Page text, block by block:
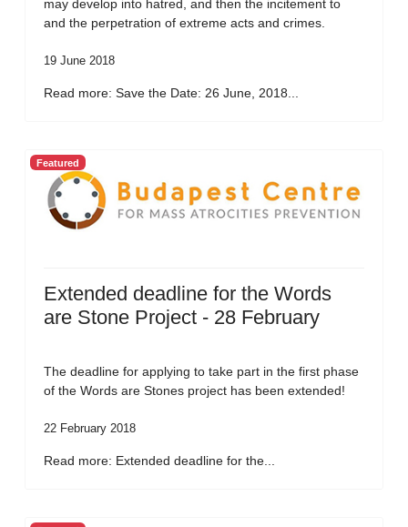
may develop into hatred, and then the incitement to
and the perpetration of extreme acts and crimes.
19 June 2018
Read more: Save the Date: 26 June, 2018...
Featured
Extended deadline for the Words
are Stone Project - 28 February
The deadline for applying to take part in the first phase
of the Words are Stones project has been extended!
22 February 2018
Read more: Extended deadline for the...